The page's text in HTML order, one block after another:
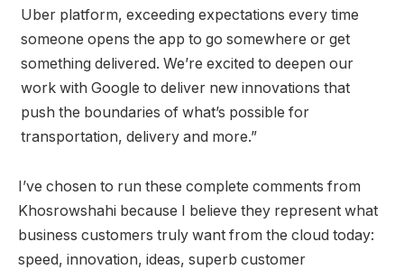
Uber platform, exceeding expectations every time
someone opens the app to go somewhere or get
something delivered. We’re excited to deepen our
work with Google to deliver new innovations that
push the boundaries of what’s possible for
transportation, delivery and more.”
I’ve chosen to run these complete comments from
Khosrowshahi because I believe they represent what
business customers truly want from the cloud today:
speed, innovation, ideas, superb customer